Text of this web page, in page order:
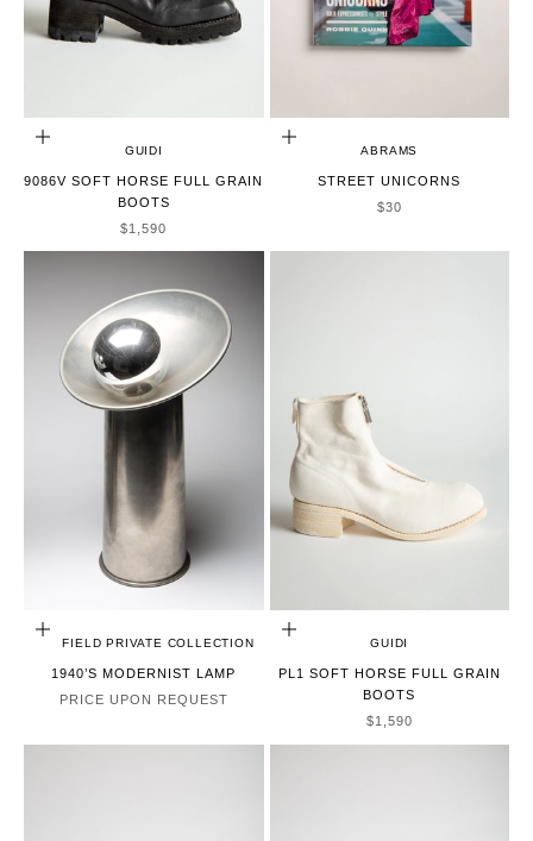
CHOOSE OPTIONS
GUIDI
9086V SOFT HORSE FULL GRAIN
BOOTS
SALE PRICE
$1,590
ADD TO CART
ABRAMS
STREET UNICORNS
SALE PRICE
$30
CHOOSE OPTIONS
MAXFIELD PRIVATE COLLECTION
1940’S MODERNIST LAMP
PRICE UPON REQUEST
CHOOSE OPTIONS
GUIDI
PL1 SOFT HORSE FULL GRAIN
BOOTS
SALE PRICE
$1,590